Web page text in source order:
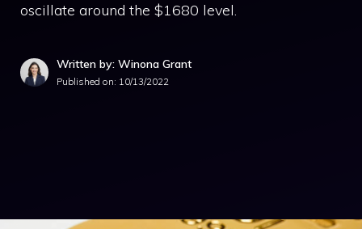
oscillate around the $1680 level.
Written by: Winona Grant
Published on: 10/13/2022